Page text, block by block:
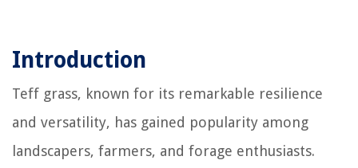
Introduction
Teff grass, known for its remarkable resilience
and versatility, has gained popularity among
landscapers, farmers, and forage enthusiasts.